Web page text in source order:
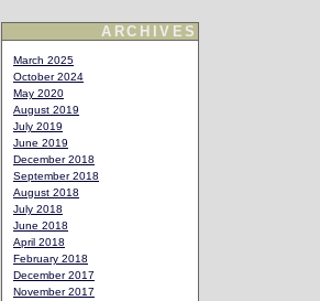
ARCHIVES
March 2025
October 2024
May 2020
August 2019
July 2019
June 2019
December 2018
September 2018
August 2018
July 2018
June 2018
April 2018
February 2018
December 2017
November 2017